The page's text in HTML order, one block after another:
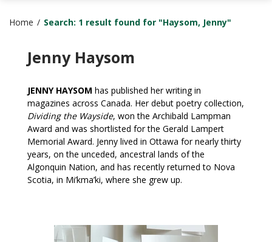
Home Search: 1 result found for "Haysom, Jenny"
Jenny Haysom
JENNY HAYSOM has published her writing in
magazines across Canada. Her debut poetry collection,
Dividing the Wayside, won the Archibald Lampman
Award and was shortlisted for the Gerald Lampert
Memorial Award. Jenny lived in Ottawa for nearly thirty
years, on the unceded, ancestral lands of the
Algonquin Nation, and has recently returned to Nova
Scotia, in Mi’kma’ki, where she grew up.